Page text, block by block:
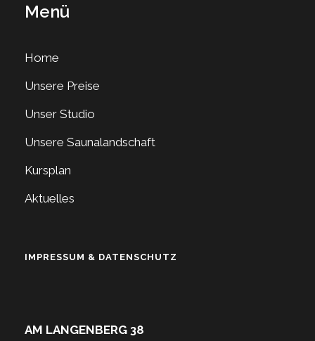
Menü
Home
Unsere Preise
Unser Studio
Unsere Saunalandschaft
Kursplan
Aktuelles
IMPRESSUM & DATENSCHUTZ
AM LANGENBERG 38